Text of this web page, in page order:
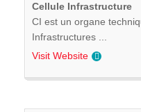
Cellule Infrastructure
CI est un organe
Infrastructures ...
Visit Website